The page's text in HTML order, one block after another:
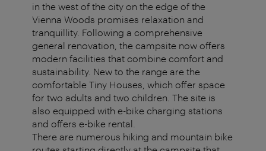
in the west of the city on the edge of the
Vienna Woods promises relaxation and
tranquillity. Following a comprehensive
general renovation, the campsite now offers
modern facilities that combine comfort and
sustainability. New to the range are the
comfortable Tiny Houses, which offer space
for two adults and two children. The site is
also equipped with e-bike charging stations
and offers e-bike rental.
There are numerous hiking and mountain bike